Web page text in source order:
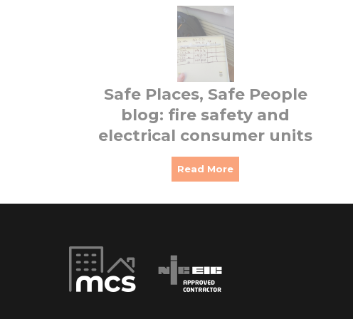
Safe Places, Safe People
blog: fire safety and
electrical consumer units
Read More